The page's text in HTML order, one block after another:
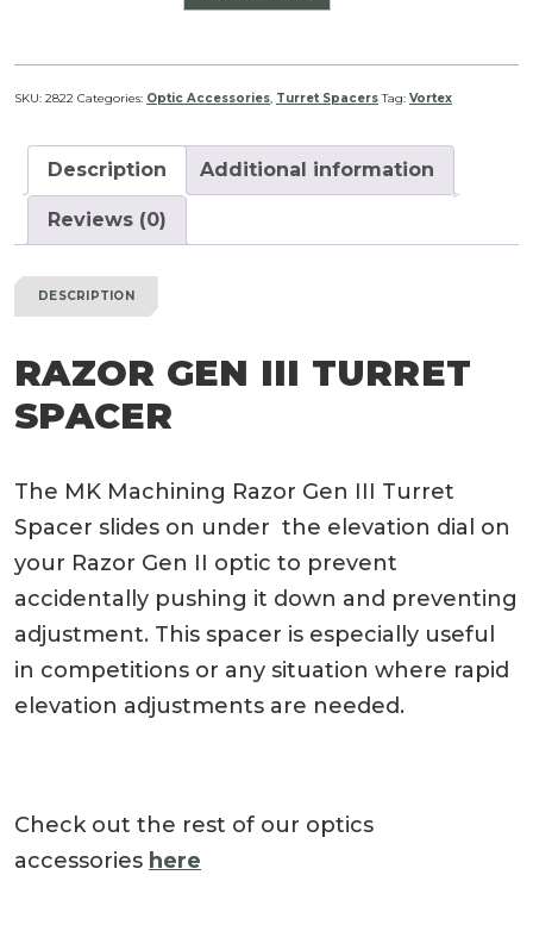
Turret
Spacer
SKU: 2822 Categories: Optic Accessories, Turret Spacers Tag: Vortex
Description Additional information
Reviews (0)
DESCRIPTION
RAZOR GEN III TURRET
SPACER
The MK Machining Razor Gen III Turret
Spacer slides on under the elevation dial on
your Razor Gen II optic to prevent
accidentally pushing it down and preventing
adjustment. This spacer is especially useful
in competitions or any situation where rapid
elevation adjustments are needed.
Check out the rest of our optics
accessories here